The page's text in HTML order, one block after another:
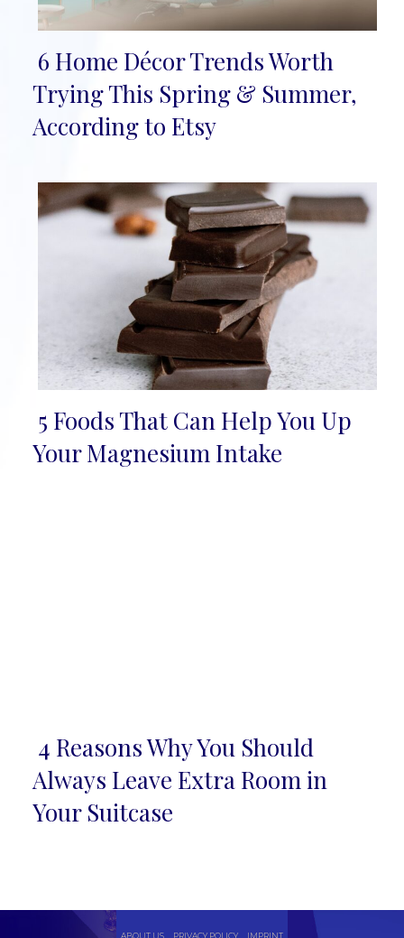
Section
Heading
6 Home Décor Trends Worth
Trying This Spring & Summer,
According to Etsy
Section
5 Foods That Can Help You Up
Your Magnesium Intake
Section
Heading
4 Reasons Why You Should
Always Leave Extra Room in
Your Suitcase
ABOUT US PRIVACY POLICY IMPRINT